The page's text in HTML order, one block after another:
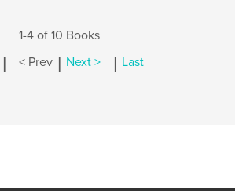
1-4 of 10 Books
| < Prev | Next > | Last